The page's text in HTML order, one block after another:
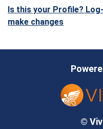
Is this your Profile?
make changes
©